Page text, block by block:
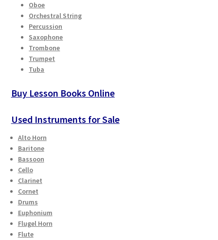
Shipping
Schedule a Repair
School Pages
Messiah University
Switch Instrument or Change Size of Orchestral
Oboe
Orchestral String
Percussion
Saxophone
Trombone
Trumpet
Tuba
Buy Lesson Books Online
Used Instruments for Sale
Alto Horn
Baritone
Bassoon
Cello
Clarinet
Cornet
Drums
Euphonium
Flugel Horn
Flute